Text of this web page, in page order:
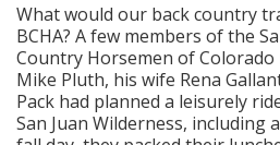
What would our back country
BCHA? A few members of the
Country Horsemen of
Mike Pluth, his wife Rena
Pack had planned a leisurely
San Juan Wilderness, including